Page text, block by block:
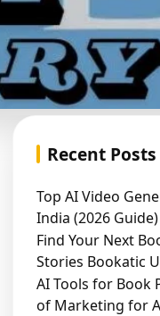
Recent Posts
Top AI Video
India (2026 Guide)
Find Your Next
Stories Bookatic
AI Tools for Book
of Marketing for